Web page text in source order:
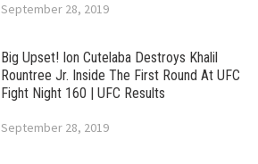
September 28, 2019
Big Upset! Ion Cutelaba Destroys Khalil
Rountree Jr. Inside The First Round At UFC
Fight Night 160 | UFC Results
September 28, 2019